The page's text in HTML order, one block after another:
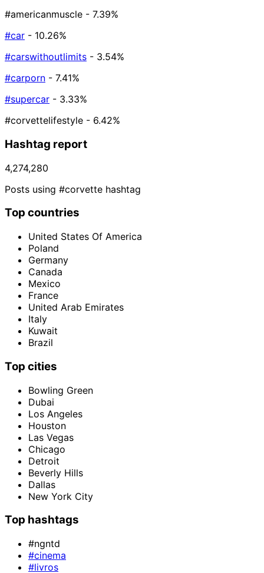
#americanmuscle - 7.39%
#car - 10.26%
#carswithoutlimits - 3.54%
#carporn - 7.41%
#supercar - 3.33%
#corvettelifestyle - 6.42%
Hashtag report
4,274,280
Posts using #corvette hashtag
Top countries
United States Of America
Poland
Germany
Canada
Mexico
France
United Arab Emirates
Italy
Kuwait
Brazil
Top cities
Bowling Green
Dubai
Los Angeles
Houston
Las Vegas
Chicago
Detroit
Beverly Hills
Dallas
New York City
Top hashtags
#ngntd
#cinema
#livros